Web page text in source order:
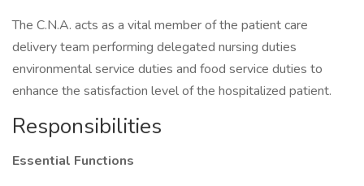
The C.N.A. acts as a vital member of the patient care
delivery team performing delegated nursing duties
environmental service duties and food service duties to
enhance the satisfaction level of the hospitalized patient.
Responsibilities
Essential Functions